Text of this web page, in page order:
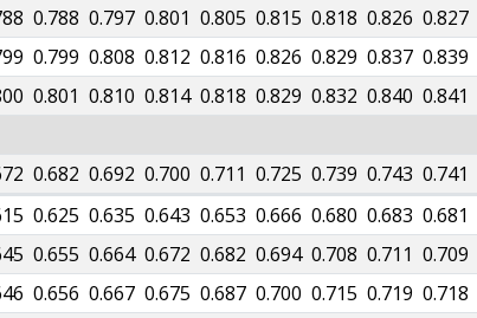
0.788 0.797 0.801 0.805 0.815 0.818 0.826 0.827
0.799 0.808 0.812 0.816 0.826 0.829 0.837 0.839
0.801 0.810 0.814 0.818 0.829 0.832 0.840 0.841
0.682 0.692 0.700 0.711 0.725 0.739 0.743 0.741
0.625 0.635 0.643 0.653 0.666 0.680 0.683 0.681
0.655 0.664 0.672 0.682 0.694 0.708 0.711 0.709
0.656 0.667 0.675 0.687 0.700 0.715 0.719 0.718